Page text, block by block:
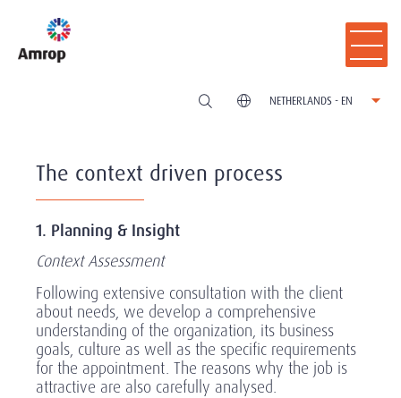
NETHERLANDS - EN
The context driven process
1. Planning & Insight
Context Assessment
Following extensive consultation with the client
about needs, we develop a comprehensive
understanding of the organization, its business
goals, culture as well as the specific requirements
for the appointment. The reasons why the job is
attractive are also carefully analysed.